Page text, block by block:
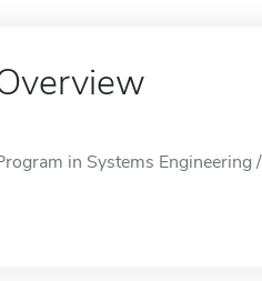
in Systems Engineering